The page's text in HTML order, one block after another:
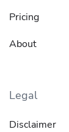
Pricing
About
Legal
Disclaimer